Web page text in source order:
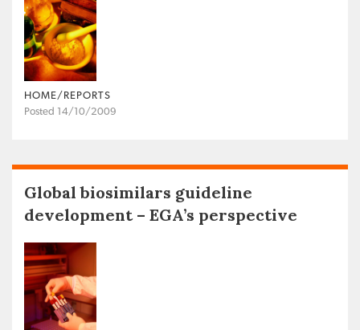
HOME/REPORTS
Posted 14/10/2009
Global biosimilars guideline
development – EGA’s perspective